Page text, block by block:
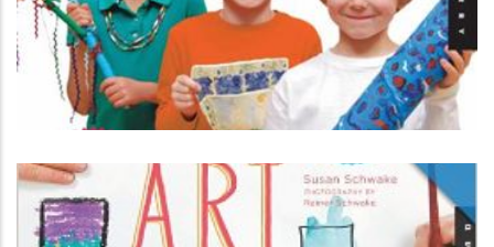
3-D Art Lab for Kids